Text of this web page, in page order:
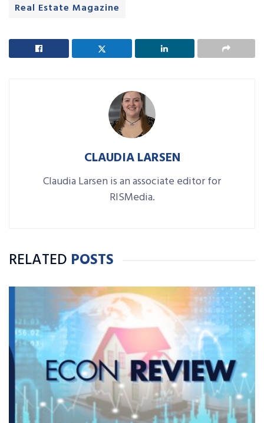
Real Estate Magazine
CLAUDIA LARSEN
Claudia Larsen is an associate editor for
RISMedia.
RELATED POSTS